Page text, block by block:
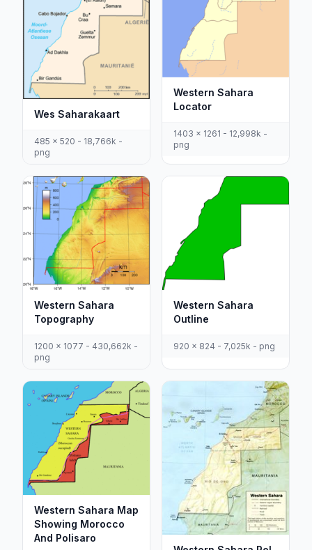
Wes Saharakaart
485 x 520 - 18,766k -
png
Western Sahara
Locator
1403 x 1261 - 12,998k -
png
Western Sahara
Topography
1200 x 1077 - 430,662k -
png
Western Sahara
Outline
920 x 824 - 7,025k - png
Western Sahara Map
Showing Morocco
And Polisaro